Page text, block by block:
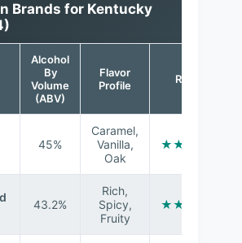
Brands for Kentucky
Alcohol
By
Volume
(ABV)
Flavor
Profile
Rating
45%
Caramel,
Vanilla,
Oak
★★★★☆
43.2%
Rich,
Spicy,
Fruity
★★★★★